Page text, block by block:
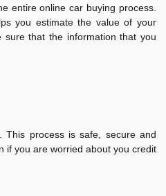
entire online car buying process.
you estimate the value of your
that the information that you
This process is safe, secure and
if you are worried about you credit